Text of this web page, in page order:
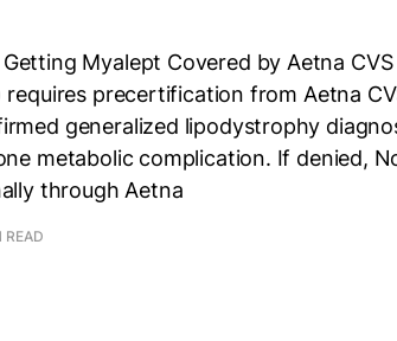
Myalept Covered by Aetna
requires precertification from Aetna
generalized lipodystrophy
metabolic complication. If denied,
through Aetna
READ